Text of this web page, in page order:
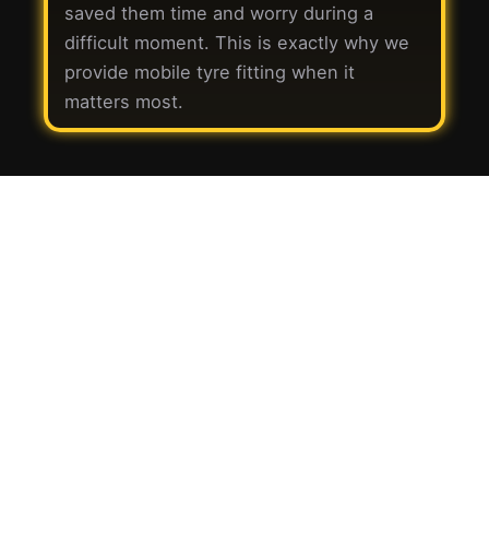
saved them time and worry during a
difficult moment. This is exactly why we
provide mobile tyre fitting when it
matters most.